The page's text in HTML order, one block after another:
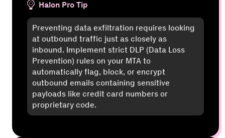
Halon Pro Tip
Preventing data exfiltration requires looking
at outbound traffic just as closely as
inbound. Implement strict DLP (Data Loss
Prevention) rules on your MTA to
automatically flag, block, or encrypt
outbound emails containing sensitive
payloads like credit card numbers or
proprietary code.